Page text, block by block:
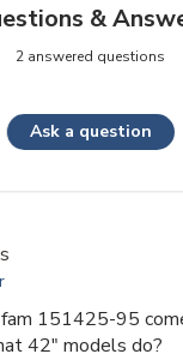
&
2 answered questions
Ask a question
151425-95
42" models do?